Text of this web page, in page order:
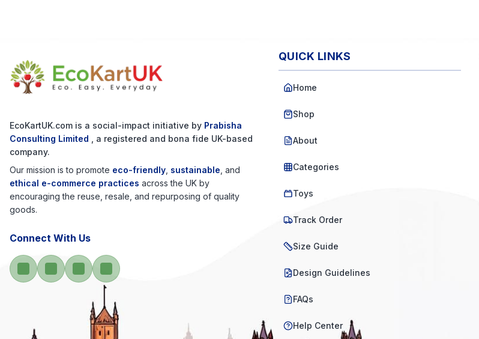
EcoKartUK.com is a social-impact initiative by Prabisha
Consulting Limited
, a registered and bona fide UK-based
company.
Our mission is to promote eco-friendly sustainable , and
ethical e-commerce practices across the UK by
encouraging the reuse, resale, and repurposing of quality
goods.
Connect With Us
QUICK LINKS
Home
Shop
About
Categories
Toys
Track Order
Size Guide
Design Guidelines
FAQs
Help Center